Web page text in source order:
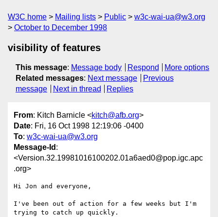
W3C home Mailing lists Public
w3c-wai-ua@w3.org
October to December 1998
visibility of features
This message: Message body Respond
More options
Related messages: Next message
Previous
message
Next in thread Replies
From: Kitch Barnicle <kitch@afb.org>
Date: Fri, 16 Oct 1998 12:19:06 -0400
To: w3c-wai-ua@w3.org
Message-Id :
<Version.32.19981016100202.01a6aed0@pop.igc.apc
.org>
Hi Jon and everyone,
I've been out of action for a few weeks but I'm
trying to catch up quickly.